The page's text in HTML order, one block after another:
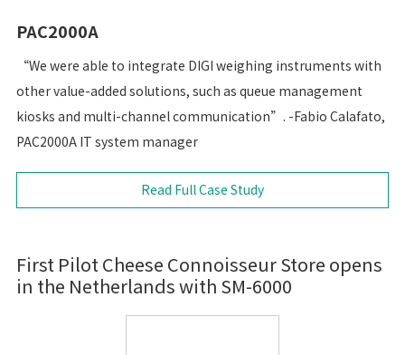
PAC2000A
“We were able to integrate DIGI weighing instruments with
other value-added solutions, such as queue management
kiosks and multi-channel communication”. -Fabio Calafato,
PAC2000A IT system manager
Read Full Case Study
First Pilot Cheese Connoisseur Store opens
in the Netherlands with SM-6000